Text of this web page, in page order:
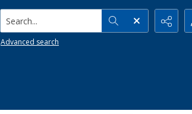
Search...
Advanced search